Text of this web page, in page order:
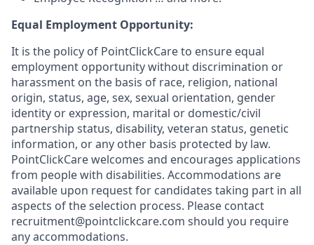
Equal Employment Opportunity:
It is the policy of PointClickCare to ensure equal
employment opportunity without discrimination or
harassment on the basis of race, religion, national
origin, status, age, sex, sexual orientation, gender
identity or expression, marital or domestic/civil
partnership status, disability, veteran status, genetic
information, or any other basis protected by law.
PointClickCare welcomes and encourages applications
from people with disabilities. Accommodations are
available upon request for candidates taking part in all
aspects of the selection process. Please contact
recruitment@pointclickcare.com should you require
any accommodations.